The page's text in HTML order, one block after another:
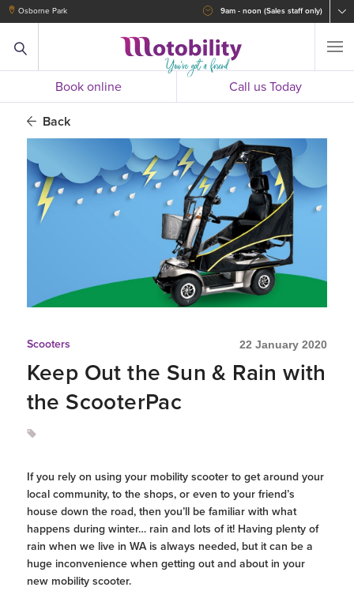
Osborne Park 9am - noon (Sales staff only)
Book online Call us Today
Scooters 22 January 2020
Keep Out the Sun & Rain with
the ScooterPac
If you rely on using your mobility scooter to get around your
local community, to the shops, or even to your friend’s
house down the road, then you’ll be familiar with what
happens during winter… rain and lots of it! Having plenty of
rain when we live in WA is always needed, but it can be a
huge inconvenience when getting out and about in your
new mobility scooter.
Back